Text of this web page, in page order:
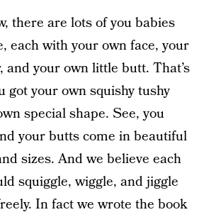
there are lots of you babies
each with your own face, your
and your own little butt. That’s
got your own squishy tushy
special shape. See, you
your butts come in beautiful
sizes. And we believe each
squiggle, wiggle, and jiggle
In fact we wrote the book